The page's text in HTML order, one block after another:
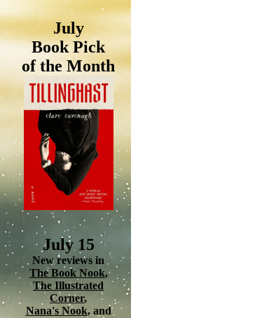
July
Book Pick
of the Month
July 15
New reviews in
The Book Nook,
The Illustrated
Corner,
Nana's Nook, and